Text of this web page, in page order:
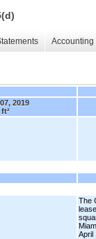
2019
ft²
The
April